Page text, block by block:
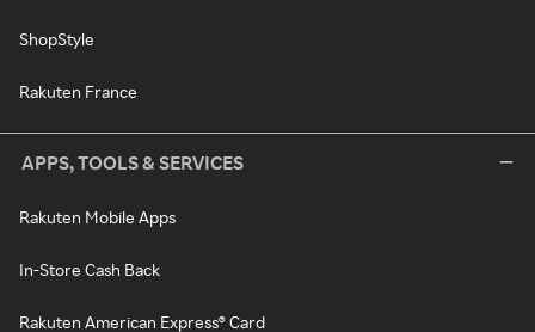
ShopStyle
Rakuten France
APPS, TOOLS & SERVICES
Rakuten Mobile Apps
In-Store Cash Back
Rakuten American Express® Card